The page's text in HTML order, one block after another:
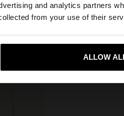
and analytics partners
from your use of their
ALLOW
to browse our United
Yes, take me